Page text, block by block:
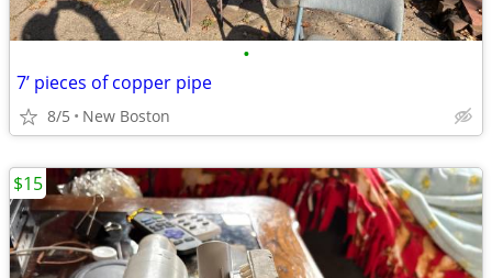
•
7’ pieces of copper pipe
8/5 New Boston
$15